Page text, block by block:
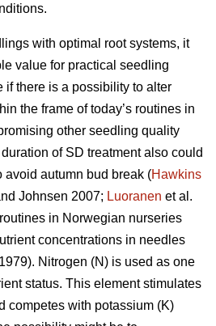
with optimal root systems, it
value for practical seedling
if there is a possibility to alter
the frame of today’s routines in
other seedling quality
of SD treatment also could
avoid autumn bud break (Hawkins
Johnsen 2007; Luoranen et al.
in Norwegian nurseries
concentrations in needles
Nitrogen (N) is used as one
status. This element stimulates
competes with potassium (K)